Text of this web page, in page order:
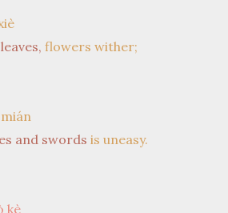
flowers wither;
and swords is uneasy.
kè